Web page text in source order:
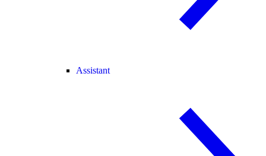
Assistant